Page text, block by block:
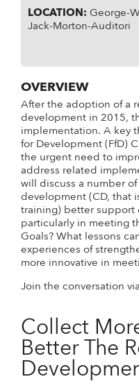
LOCATION: George-
Jack-Morton-Auditori
OVERVIEW
After the adoption of a
development in 2015,
implementation. A key
for Development (FfD)
the urgent need to
address related
will discuss a number
development (CD, that
training) better
particularly in meeting
Goals? What lessons
experiences of
more innovative in
Join the conversation via
Collect
Better The